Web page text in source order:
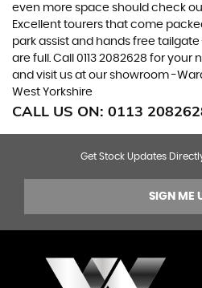
even more space should check
Excellent tourers that come
park assist and hands free
are full. Call 0113 2082628 for
and visit us at our showroom -
West Yorkshire
CALL US ON: 0113
Get Stock Updates
SIGN ME